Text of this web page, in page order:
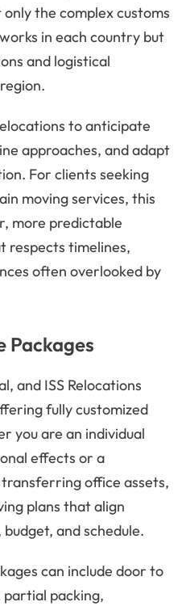
the complex customs
in each country but
and logistical
to anticipate
approaches, and adapt
For clients seeking
moving services, this
more predictable
respects timelines,
often overlooked by
Packages
and ISS Relocations
fully customized
you are an individual
effects or a
office assets,
plans that align
and schedule.
can include door to
partial packing,